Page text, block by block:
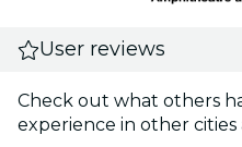
User reviews
Check out what others
experience in other